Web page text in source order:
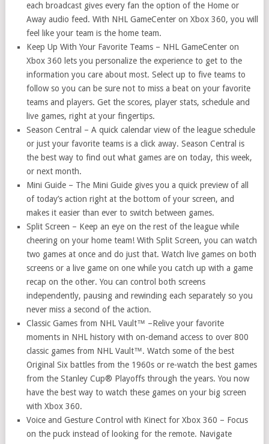
each broadcast gives every fan the option of the Home or
Away audio feed. With NHL GameCenter on Xbox 360, you will
feel like your team is the home team.
Keep Up With Your Favorite Teams – NHL GameCenter on
Xbox 360 lets you personalize the experience to get to the
information you care about most. Select up to five teams to
follow so you can be sure not to miss a beat on your favorite
teams and players. Get the scores, player stats, schedule and
live games, right at your fingertips.
Season Central – A quick calendar view of the league schedule
or just your favorite teams is a click away. Season Central is
the best way to find out what games are on today, this week,
or next month.
Mini Guide – The Mini Guide gives you a quick preview of all
of today’s action right at the bottom of your screen, and
makes it easier than ever to switch between games.
Split Screen – Keep an eye on the rest of the league while
cheering on your home team! With Split Screen, you can watch
two games at once and do just that. Watch live games on both
screens or a live game on one while you catch up with a game
recap on the other. You can control both screens
independently, pausing and rewinding each separately so you
never miss a second of the action.
Classic Games from NHL Vault™ –Relive your favorite
moments in NHL history with on-demand access to over 800
classic games from NHL Vault™. Watch some of the best
Original Six battles from the 1960s or re-watch the best games
from the Stanley Cup® Playoffs through the years. You now
have the best way to watch these games on your big screen
with Xbox 360.
Voice and Gesture Control with Kinect for Xbox 360 – Focus
on the puck instead of looking for the remote. Navigate